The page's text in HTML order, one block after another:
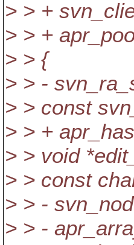
> > +
> > +
> > {
> > -
> > const
> > +
> > void
> > const
> > -
> > -